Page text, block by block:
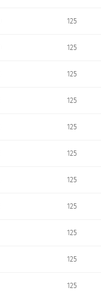
125
125
125
125
125
125
125
125
125
125
125